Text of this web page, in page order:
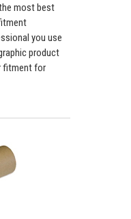
most best
you use
product
fitment for